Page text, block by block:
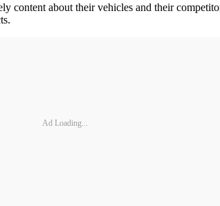
content about their vehicles and their
Ad Loading...